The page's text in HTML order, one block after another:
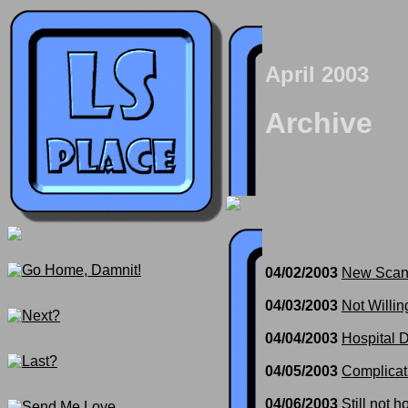
April 2003
Archive
04/02/2003 New
04/03/2003 Not
04/04/2003 Hospital
04/05/2003
04/06/2003 Still not